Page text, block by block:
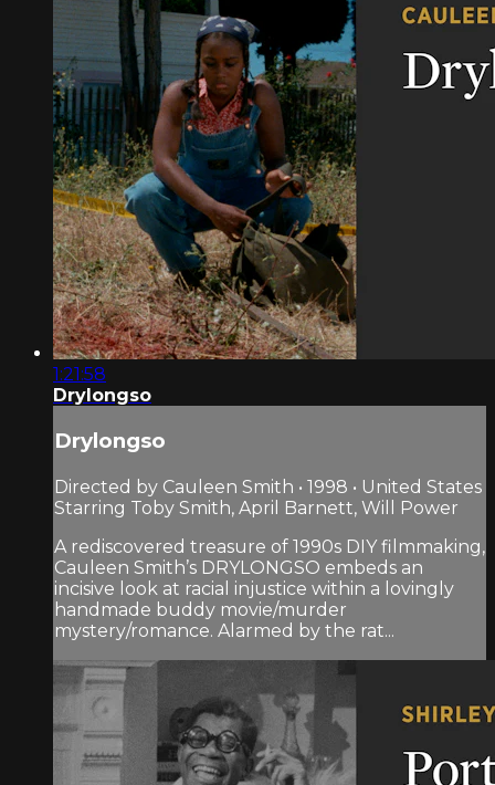
1:21:58
Drylongso
Drylongso
Directed by Cauleen Smith • 1998 • United States
Starring Toby Smith, April Barnett, Will Power
A rediscovered treasure of 1990s DIY filmmaking,
Cauleen Smith’s DRYLONGSO embeds an
incisive look at racial injustice within a lovingly
handmade buddy movie/murder
mystery/romance. Alarmed by the rat...